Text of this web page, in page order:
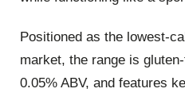
Positioned as the lowest-
market, the range is
0.05% ABV, and features